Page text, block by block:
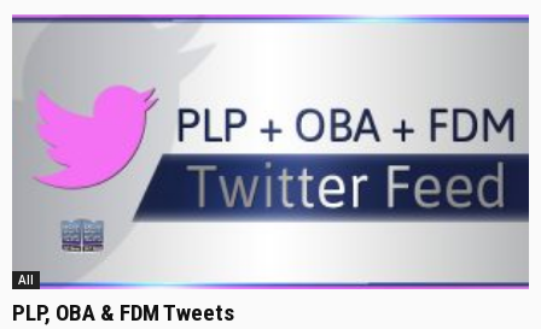
All
PLP, OBA & FDM Tweets